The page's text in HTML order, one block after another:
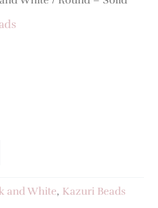
and White, Kazuri Beads